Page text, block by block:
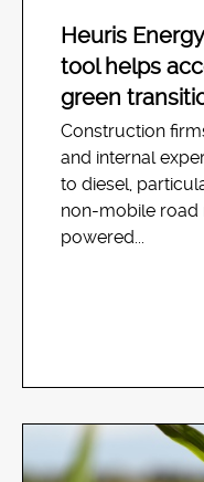
Heuris
tool helps
green
Construction
and internal
to diesel,
non-mobile road
powered...